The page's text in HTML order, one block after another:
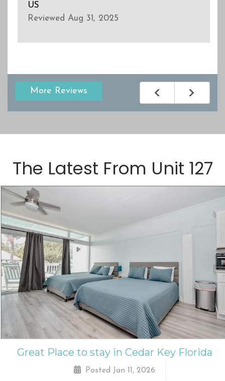
US
Reviewed Aug 31, 2025
More Reviews
The Latest From Unit 127
Great Place to stay in Cedar Key Florida
Posted Jan 11, 2026